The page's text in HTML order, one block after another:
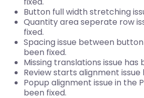
Button full width stretching
Quantity area seperate row
fixed.
Spacing issue between
been fixed.
Missing translations issue has
Review starts alignment issue
Popup alignment issue in the
been fixed.